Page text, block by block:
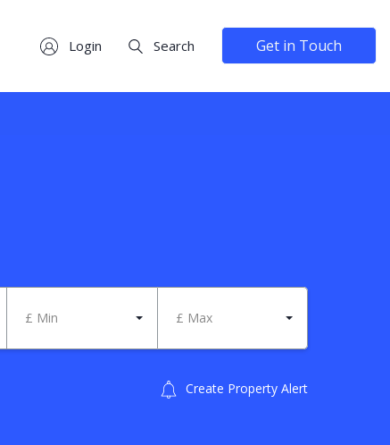
Login Search Get in Touch
£ Min £ Max
Create Property Alert